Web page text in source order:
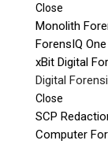
Close
Monolith
ForensIQ
xBit Digital
Digital
Close
SCP
Computer